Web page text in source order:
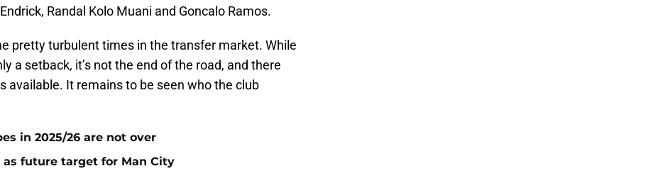
Randal Kolo Muani and Goncalo Ramos.
pretty turbulent times in the transfer market. While
a setback, it’s not the end of the road, and there
available. It remains to be seen who the club
in 2025/26 are not over
future target for Man City